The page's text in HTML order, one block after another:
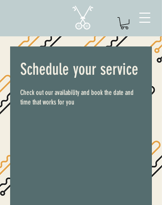
Schedule your service
Check out our availability and book the date and
time that works for you